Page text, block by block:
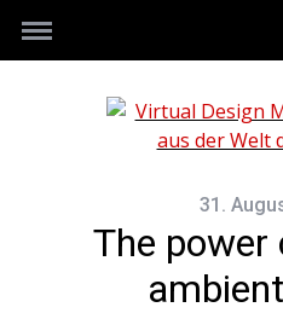
31.
The power